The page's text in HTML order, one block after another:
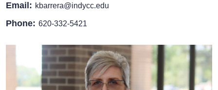
Email: kbarrera@indycc.edu
Phone: 620-332-5421